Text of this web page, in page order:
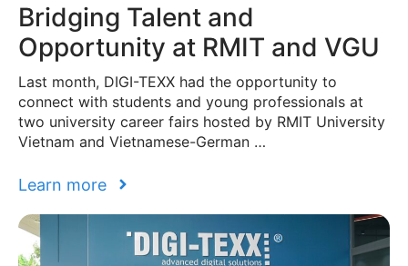
Bridging Talent and
Opportunity at RMIT and VGU
Last month, DIGI-TEXX had the opportunity to
connect with students and young professionals at
two university career fairs hosted by RMIT University
Vietnam and Vietnamese-German …
Learn more